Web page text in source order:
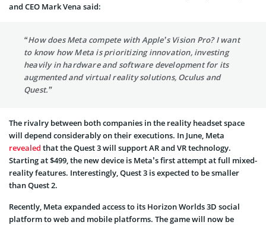
and CEO Mark Vena said:
“How does Meta compete with Apple’s Vision Pro? I want
to know how Meta is prioritizing innovation, investing
heavily in hardware and software development for its
augmented and virtual reality solutions, Oculus and
Quest.”
The rivalry between both companies in the reality headset space
will depend considerably on their executions. In June, Meta
revealed that the Quest 3 will support AR and VR technology.
Starting at $499, the new device is Meta’s first attempt at full mixed-
reality features. Interestingly, Quest 3 is expected to be smaller
than Quest 2.
Recently, Meta expanded access to its Horizon Worlds 3D social
platform to web and mobile platforms. The game will now be